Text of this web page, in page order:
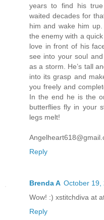
years to find his
waited decades for
him and wake him
the enemy with a
love in front of his
see into your soul
as a storm. He’s tall
into its grasp and
you freely and
In the end he is the
butterflies fly in your
legs melt!
Reply
Brenda A October 19,
Wow! :) xstitchdiva at
Reply